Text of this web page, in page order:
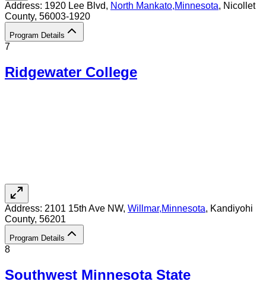
Address: 1920 Lee Blvd, North Mankato,Minnesota, Nicollet
County, 56003-1920
Program Details
7
Ridgewater College
Address: 2101 15th Ave NW, Willmar,Minnesota, Kandiyohi
County, 56201
Program Details
8
Southwest Minnesota State